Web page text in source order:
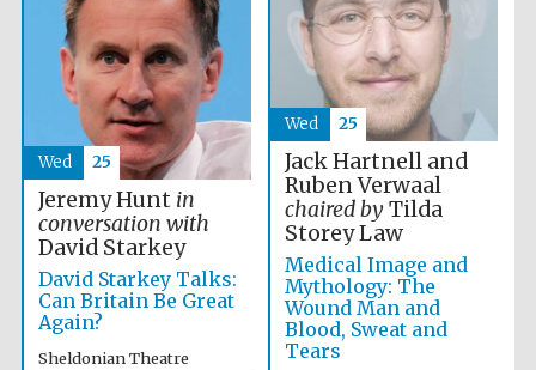
Festival digital
strategy & web
design
Olive oil from
Sicily
Jack Hartnell and
Ruben Verwaal
chaired byTilda
Storey Law
Medical Image and
Mythology: The
Wound Man and
Blood, Sweat and
Tears
Wed 25
Jeremy Hunt in
conversation with
David Starkey
David Starkey Talks:
Can Britain Be Great
Again?
Sheldonian Theatre
Wed 25